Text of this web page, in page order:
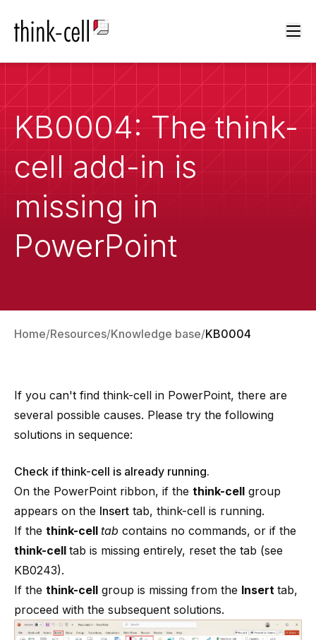
KB0004: The think-
cell add-in is
missing in
PowerPoint
Home Resources Knowledge base KB0004
If you can't find think-cell in PowerPoint, there are
several possible causes. Please try the following
solutions in sequence:
Check if think-cell is already running.
On the PowerPoint ribbon, if the think-cell group
appears on the Insert tab, think-cell is running.
If the think-cell tab contains no commands, or if the
think-cell tab is missing entirely, reset the tab (see
KB0243).
If the think-cell group is missing from the Insert tab,
proceed with the subsequent solutions.